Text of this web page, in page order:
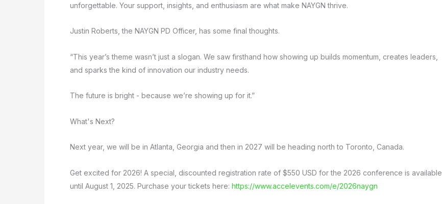
unforgettable. Your support, insights, and enthusiasm are what make NAYGN thrive.
Justin Roberts, the NAYGN PD Officer, has some final thoughts.
“This year’s theme wasn’t just a slogan. We saw firsthand how showing up builds momentum, creates leaders,
and sparks the kind of innovation our industry needs.
The future is bright - because we’re showing up for it.”
What's Next?
Next year, we will be in Atlanta, Georgia and then in 2027 will be heading north to Toronto, Canada.
Get excited for 2026! A special, discounted registration rate of $550 USD for the 2026 conference is available
until August 1, 2025. Purchase your tickets here: https://www.accelevents.com/e/2026naygn